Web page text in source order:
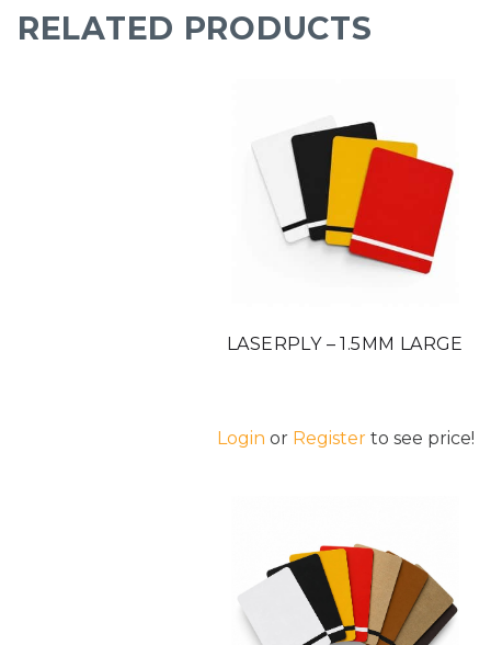
RELATED PRODUCTS
LASERPLY – 1.5MM LARGE
Login or Registerto see price!